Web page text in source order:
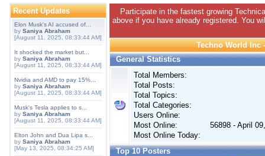
Recent Updates
Elon Musk's AI accused of...
by Saniya Abraham
[August 11, 2025, 08:33:44 AM]
It shocked the market but...
by Saniya Abraham
[August 11, 2025, 08:33:44 AM]
Nvidia and AMD to pay 15%...
by Saniya Abraham
[August 11, 2025, 08:33:44 AM]
Musk's Tesla applies to s...
by Saniya Abraham
[August 11, 2025, 08:33:44 AM]
Elton John and Dua Lipa s...
by Saniya Abraham
[May 13, 2025, 08:34:25 AM]
Participate in the fastest growing
above if you have already registered. You
Techno World Inc
General Statistics
Total Members:
Total Posts:
Total Topics:
Total Categories:
Users Online:
Most Online:
56898 - April
Most Online Today:
Top 10 Posters